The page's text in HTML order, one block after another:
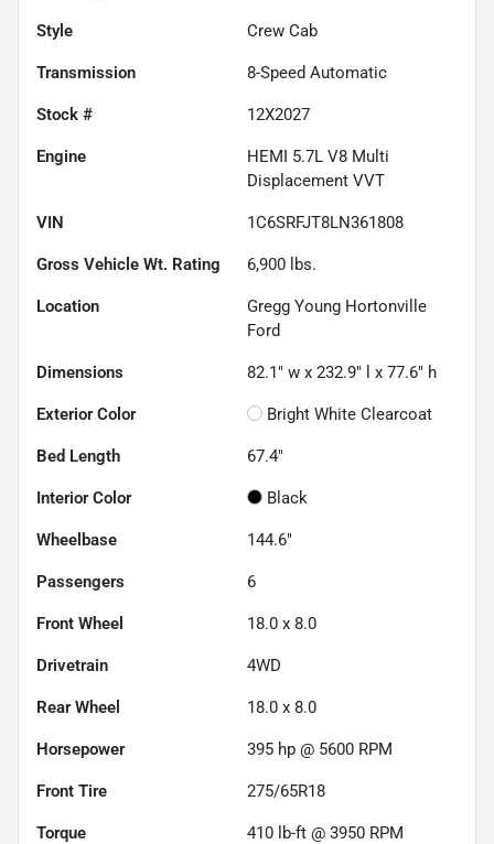
Style Crew Cab
Transmission 8-Speed Automatic
Stock # 12X2027
Engine
HEMI 5.7L V8 Multi
Displacement VVT
VIN 1C6SRFJT8LN361808
Gross Vehicle Wt. Rating 6,900 lbs.
Location
Gregg Young Hortonville
Ford
Dimensions 82.1" w x 232.9" l x 77.6" h
Exterior Color Bright White Clearcoat
Bed Length 67.4"
Interior Color Black
Wheelbase 144.6"
Passengers 6
Front Wheel 18.0 x 8.0
Drivetrain 4WD
Rear Wheel 18.0 x 8.0
Horsepower 395 hp @ 5600 RPM
Front Tire 275/65R18
Torque 410 lb-ft @ 3950 RPM